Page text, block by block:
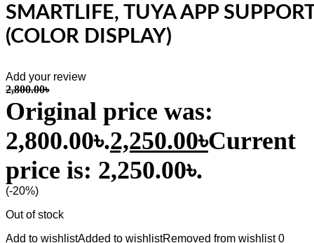
SMARTLIFE, TUYA APP
(COLOR DISPLAY)
Add your review
2,800.00৳
Original price was:
2,800.00৳.2,250.00৳Current
price is: 2,250.00৳.
(-20%)
Out of stock
Add to wishlistAdded to wishlistRemoved from wishlist 0